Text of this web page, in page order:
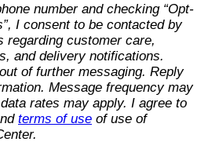
number and checking “Opt-
I consent to be contacted by
regarding customer care,
and delivery notifications.
of further messaging. Reply
Message frequency may
rates may apply. I agree to
terms of use of use of